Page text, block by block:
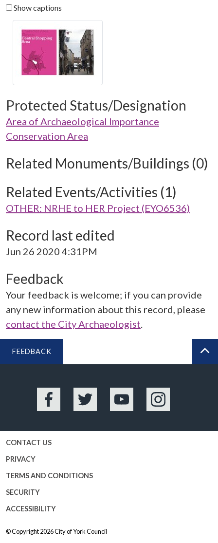
Show captions
Protected Status/Designation
Area of Archaeological Importance
Conservation Area
Related Monuments/Buildings (0)
Related Events/Activities (1)
OTHER: NRHE to HER Project (EYO6536)
Record last edited
Jun 26 2020 4:31PM
Feedback
Your feedback is welcome; if you can provide
any new information about this record, please
contact the City Archaeologist
FEEDBACK
Facebook Twitter YouTube Instagram
CONTACT US
PRIVACY
TERMS AND CONDITIONS
SECURITY
ACCESSIBILITY
© Copyright 2026City of York Council